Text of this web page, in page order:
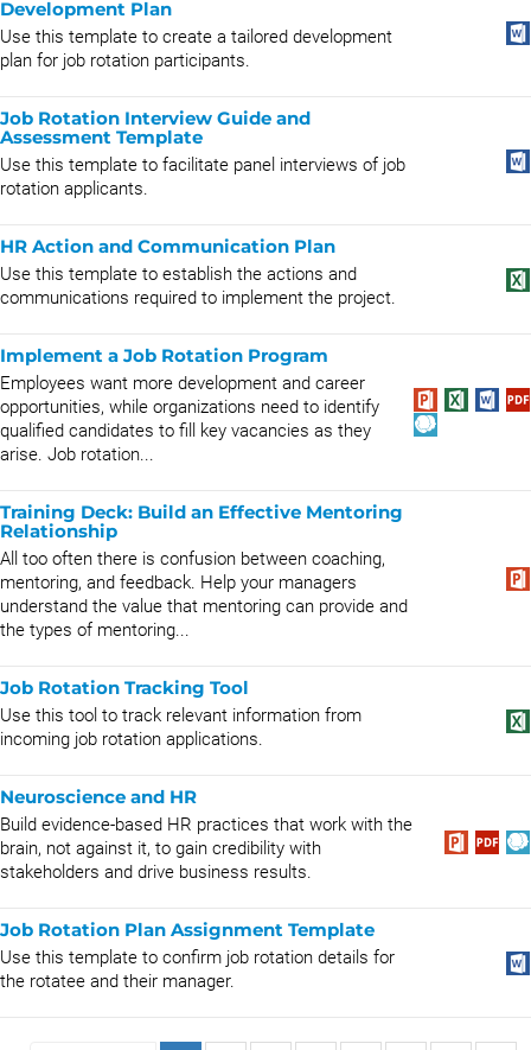
Development Plan
Use this template to create a tailored development
plan for job rotation participants.
Job Rotation Interview Guide and
Assessment Template
Use this template to facilitate panel interviews of job
rotation applicants.
HR Action and Communication Plan
Use this template to establish the actions and
communications required to implement the project.
Implement a Job Rotation Program
Employees want more development and career
opportunities, while organizations need to identify
qualified candidates to fill key vacancies as they
arise. Job rotation...
Training Deck: Build an Effective Mentoring
Relationship
All too often there is confusion between coaching,
mentoring, and feedback. Help your managers
understand the value that mentoring can provide and
the types of mentoring...
Job Rotation Tracking Tool
Use this tool to track relevant information from
incoming job rotation applications.
Neuroscience and HR
Build evidence-based HR practices that work with the
brain, not against it, to gain credibility with
stakeholders and drive business results.
Job Rotation Plan Assignment Template
Use this template to confirm job rotation details for
the rotatee and their manager.